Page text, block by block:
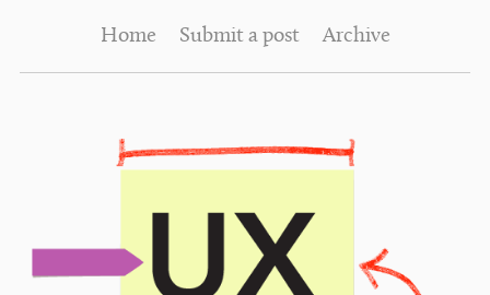
Home Submit a post Archive